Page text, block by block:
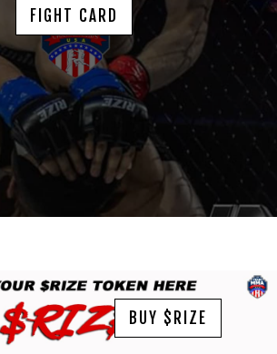
LOG IN
FIGHT CARD
BUY $RIZE